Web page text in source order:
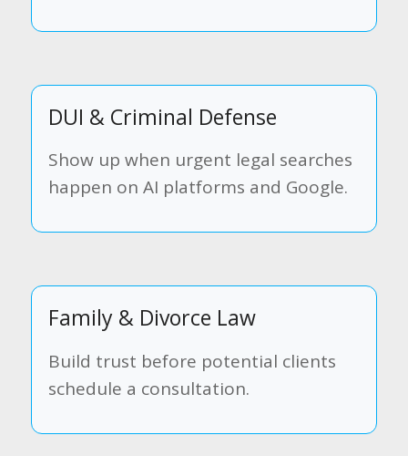
DUI & Criminal Defense
Show up when urgent legal searches
happen on AI platforms and Google.
Family & Divorce Law
Build trust before potential clients
schedule a consultation.